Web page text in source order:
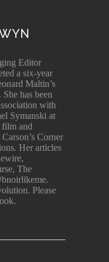
Editor
a six-year
Maltin’s
has been
with
Symanski at
film and
Corner
Her articles
The
Please